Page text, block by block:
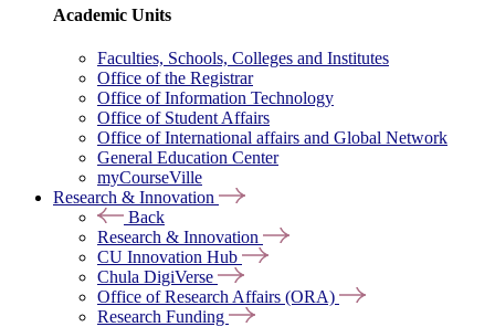
Academic Units
Faculties, Schools, Colleges and Institutes
Office of the Registrar
Office of Information Technology
Office of Student Affairs
Office of International affairs and Global Network
General Education Center
myCourseVille
Research & Innovation
Back
Research & Innovation
CU Innovation Hub
Chula DigiVerse
Office of Research Affairs (ORA)
Research Funding